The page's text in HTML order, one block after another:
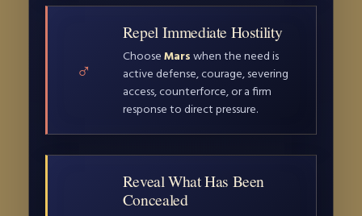
♂
Repel Immediate Hostility
Choose Mars when the need is
active defense, courage, severing
access, counterforce, or a firm
response to direct pressure.
Reveal What Has Been
Concealed